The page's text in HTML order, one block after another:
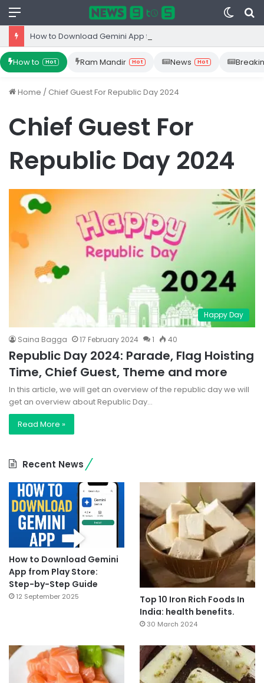
Menu
Switch
skin
How to Hot Ram Mandir Hot News Hot
Home / Chief Guest For Republic Day 2024
Chief Guest For
Republic Day 2024
Happy Day
Saina Bagga 17 February 2024 1 40
Republic Day 2024: Parade, Flag Hoisting
Time, Chief Guest, Theme and more
In this article, we will get an overview of the republic day we will
get an overview about Republic Day…
Read More »
Recent News
How to Download Gemini
App from Play Store:
Step-by-Step Guide
12 September 2025
Top 10 Iron Rich Foods In
India: health benefits.
30 March 2024